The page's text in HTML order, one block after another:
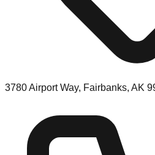
3780 Airport Way, Fairbanks, AK